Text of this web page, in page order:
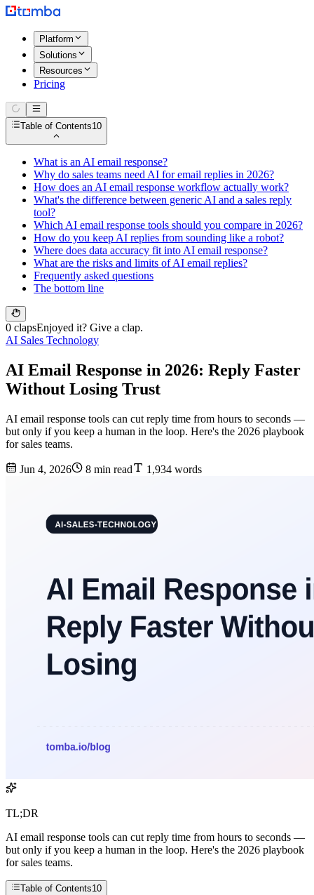
Platform
Solutions
Resources
Pricing
Table of Contents10
What is an AI email response?
Why do sales teams need AI for email replies in 2026?
How does an AI email response workflow actually work?
What's the difference between generic AI and a sales reply
tool?
Which AI email response tools should you compare in 2026?
How do you keep AI replies from sounding like a robot?
Where does data accuracy fit into AI email response?
What are the risks and limits of AI email replies?
Frequently asked questions
The bottom line
0 clapsEnjoyed it? Give a clap.
AI Sales Technology
AI Email Response in 2026: Reply Faster
Without Losing Trust
AI email response tools can cut reply time from hours to seconds —
but only if you keep a human in the loop. Here's the 2026 playbook
for sales teams.
Jun 4, 2026 8 min read 1,934 words
TL;DR
AI email response tools can cut reply time from hours to seconds —
but only if you keep a human in the loop. Here's the 2026 playbook
for sales teams.
Table of Contents10